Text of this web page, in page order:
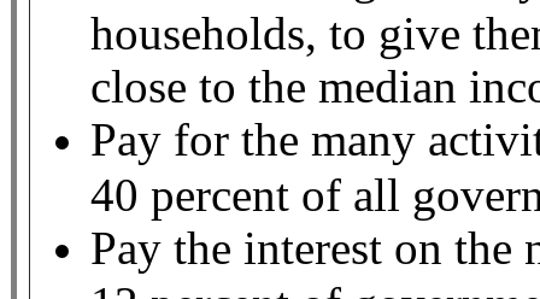
households, to give
close to the median
Pay for the many
40 percent of all
Pay the interest on the